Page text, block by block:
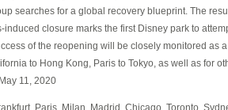
searches for a global recovery blueprint. The
closure marks the first Disney park to
of the reopening will be closely monitored as
to Hong Kong, Paris to Tokyo, as well as for
11, 2020
Paris, Milan, Madrid, Chicago, Toronto,